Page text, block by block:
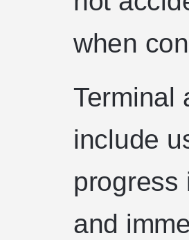
when
Terminal
include
progress
and